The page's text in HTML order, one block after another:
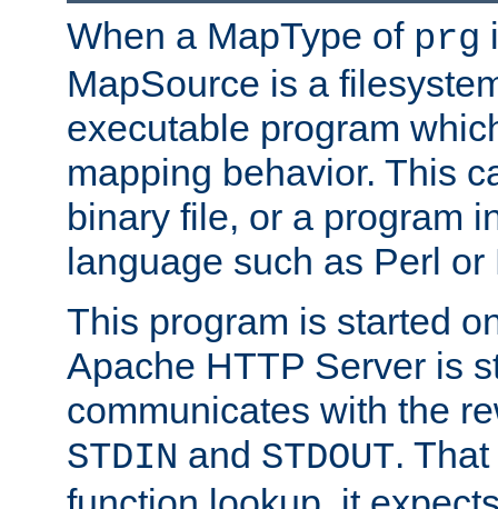
When a MapType of prg
MapSource is a
executable program
mapping behavior. This
binary file, or a program
language such as Perl or
This program is started
Apache HTTP Server is
communicates with the
STDIN and STDOUT.